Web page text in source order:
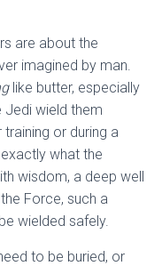
are about the
imagined by man.
like butter, especially
Jedi wield them
or during a
what the
wisdom, a deep well
Force, such a
wielded safely.
to be buried, or